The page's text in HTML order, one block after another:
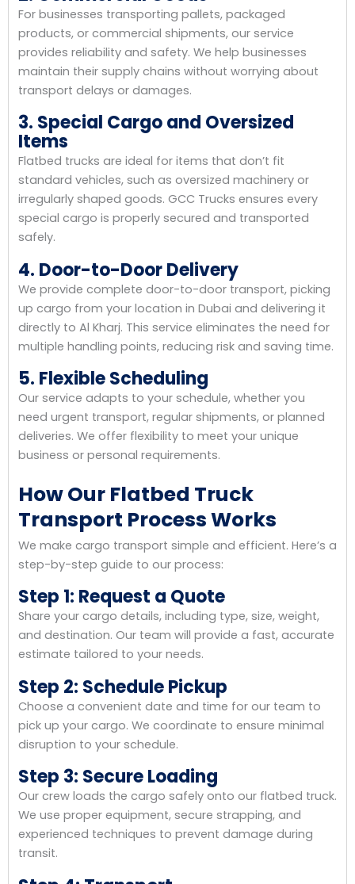
For businesses transporting pallets, packaged
products, or commercial shipments, our service
provides reliability and safety. We help businesses
maintain their supply chains without worrying about
transport delays or damages.
3. Special Cargo and Oversized
Items
Flatbed trucks are ideal for items that don’t fit
standard vehicles, such as oversized machinery or
irregularly shaped goods. GCC Trucks ensures every
special cargo is properly secured and transported
safely.
4. Door-to-Door Delivery
We provide complete door-to-door transport, picking
up cargo from your location in Dubai and delivering it
directly to Al Kharj. This service eliminates the need for
multiple handling points, reducing risk and saving time.
5. Flexible Scheduling
Our service adapts to your schedule, whether you
need urgent transport, regular shipments, or planned
deliveries. We offer flexibility to meet your unique
business or personal requirements.
How Our Flatbed Truck
Transport Process Works
We make cargo transport simple and efficient. Here’s a
step-by-step guide to our process:
Step 1: Request a Quote
Share your cargo details, including type, size, weight,
and destination. Our team will provide a fast, accurate
estimate tailored to your needs.
Step 2: Schedule Pickup
Choose a convenient date and time for our team to
pick up your cargo. We coordinate to ensure minimal
disruption to your schedule.
Step 3: Secure Loading
Our crew loads the cargo safely onto our flatbed truck.
We use proper equipment, secure strapping, and
experienced techniques to prevent damage during
transit.